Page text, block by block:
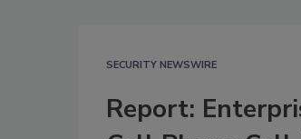
SECURITY NEWSWIRE
Report: